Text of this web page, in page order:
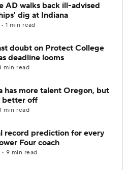
AD walks back ill-advised
dig at Indiana
1 min read
doubt on Protect College
deadline looms
min read
has more talent Oregon, but
better off
min read
record prediction for every
Four coach
9 min read